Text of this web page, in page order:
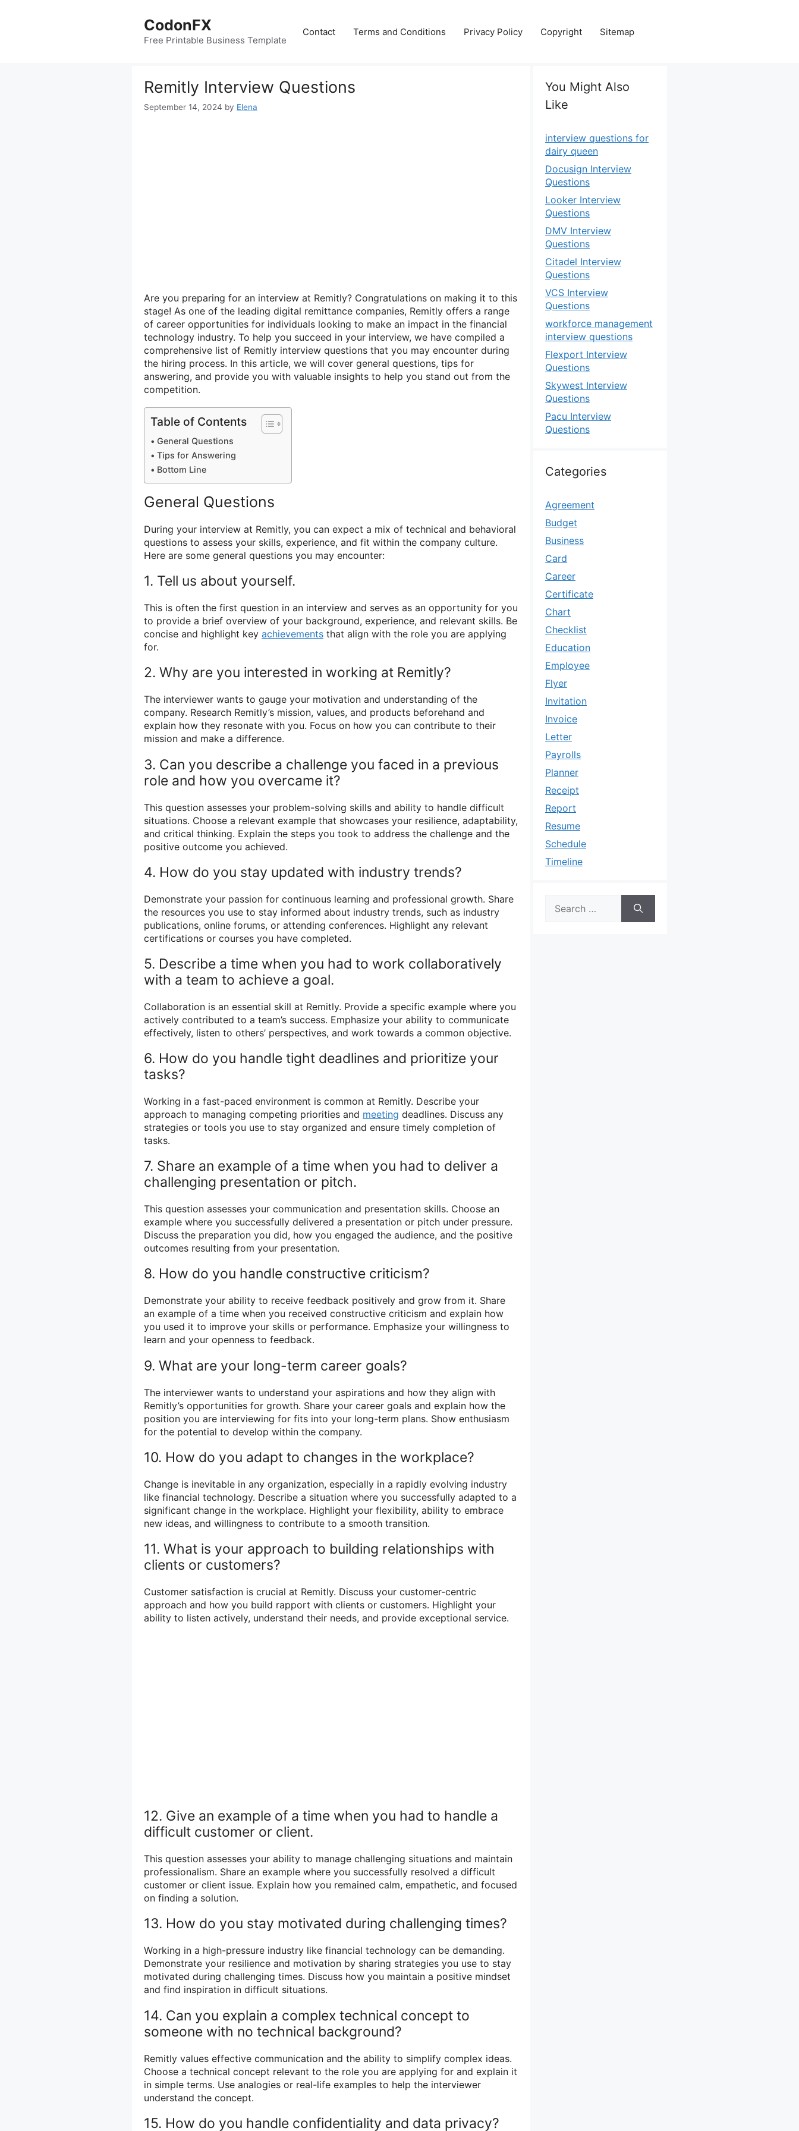
CodonFX
Free Printable Business Template
Contact Terms and Conditions Privacy Policy Copyright Sitemap
Remitly Interview Questions
September 14, 2024 by Elena
Are you preparing for an interview at Remitly? Congratulations on making it to this
stage! As one of the leading digital remittance companies, Remitly offers a range
of career opportunities for individuals looking to make an impact in the financial
technology industry. To help you succeed in your interview, we have compiled a
comprehensive list of Remitly interview questions that you may encounter during
the hiring process. In this article, we will cover general questions, tips for
answering, and provide you with valuable insights to help you stand out from the
competition.
Table of Contents
General Questions
Tips for Answering
Bottom Line
General Questions
During your interview at Remitly, you can expect a mix of technical and behavioral
questions to assess your skills, experience, and fit within the company culture.
Here are some general questions you may encounter:
1. Tell us about yourself.
This is often the first question in an interview and serves as an opportunity for you
to provide a brief overview of your background, experience, and relevant skills. Be
concise and highlight key achievements that align with the role you are applying
for.
2. Why are you interested in working at Remitly?
The interviewer wants to gauge your motivation and understanding of the
company. Research Remitly’s mission, values, and products beforehand and
explain how they resonate with you. Focus on how you can contribute to their
mission and make a difference.
3. Can you describe a challenge you faced in a previous
role and how you overcame it?
This question assesses your problem-solving skills and ability to handle difficult
situations. Choose a relevant example that showcases your resilience, adaptability,
and critical thinking. Explain the steps you took to address the challenge and the
positive outcome you achieved.
4. How do you stay updated with industry trends?
Demonstrate your passion for continuous learning and professional growth. Share
the resources you use to stay informed about industry trends, such as industry
publications, online forums, or attending conferences. Highlight any relevant
certifications or courses you have completed.
5. Describe a time when you had to work collaboratively
with a team to achieve a goal.
Collaboration is an essential skill at Remitly. Provide a specific example where you
actively contributed to a team’s success. Emphasize your ability to communicate
effectively, listen to others’ perspectives, and work towards a common objective.
6. How do you handle tight deadlines and prioritize your
tasks?
Working in a fast-paced environment is common at Remitly. Describe your
approach to managing competing priorities and meeting deadlines. Discuss any
strategies or tools you use to stay organized and ensure timely completion of
tasks.
7. Share an example of a time when you had to deliver a
challenging presentation or pitch.
This question assesses your communication and presentation skills. Choose an
example where you successfully delivered a presentation or pitch under pressure.
Discuss the preparation you did, how you engaged the audience, and the positive
outcomes resulting from your presentation.
8. How do you handle constructive criticism?
Demonstrate your ability to receive feedback positively and grow from it. Share
an example of a time when you received constructive criticism and explain how
you used it to improve your skills or performance. Emphasize your willingness to
learn and your openness to feedback.
9. What are your long-term career goals?
The interviewer wants to understand your aspirations and how they align with
Remitly’s opportunities for growth. Share your career goals and explain how the
position you are interviewing for fits into your long-term plans. Show enthusiasm
for the potential to develop within the company.
10. How do you adapt to changes in the workplace?
Change is inevitable in any organization, especially in a rapidly evolving industry
like financial technology. Describe a situation where you successfully adapted to a
significant change in the workplace. Highlight your flexibility, ability to embrace
new ideas, and willingness to contribute to a smooth transition.
11. What is your approach to building relationships with
clients or customers?
Customer satisfaction is crucial at Remitly. Discuss your customer-centric
approach and how you build rapport with clients or customers. Highlight your
ability to listen actively, understand their needs, and provide exceptional service.
12. Give an example of a time when you had to handle a
difficult customer or client.
This question assesses your ability to manage challenging situations and maintain
professionalism. Share an example where you successfully resolved a difficult
customer or client issue. Explain how you remained calm, empathetic, and focused
on finding a solution.
13. How do you stay motivated during challenging times?
Working in a high-pressure industry like financial technology can be demanding.
Demonstrate your resilience and motivation by sharing strategies you use to stay
motivated during challenging times. Discuss how you maintain a positive mindset
and find inspiration in difficult situations.
14. Can you explain a complex technical concept to
someone with no technical background?
Remitly values effective communication and the ability to simplify complex ideas.
Choose a technical concept relevant to the role you are applying for and explain it
in simple terms. Use analogies or real-life examples to help the interviewer
understand the concept.
15. How do you handle confidentiality and data privacy?
You Might Also
Like
interview questions for
dairy queen
Docusign Interview
Questions
Looker Interview
Questions
DMV Interview
Questions
Citadel Interview
Questions
VCS Interview
Questions
workforce management
interview questions
Flexport Interview
Questions
Skywest Interview
Questions
Pacu Interview
Questions
Categories
Agreement
Budget
Business
Card
Career
Certificate
Chart
Checklist
Education
Employee
Flyer
Invitation
Invoice
Letter
Payrolls
Planner
Receipt
Report
Resume
Schedule
Timeline
for: